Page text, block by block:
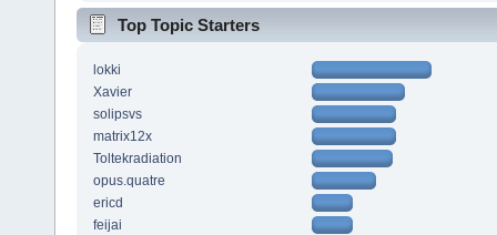
Top Topic Starters
lokki
Xavier
solipsvs
matrix12x
Toltekradiation
opus.quatre
ericd
feijai